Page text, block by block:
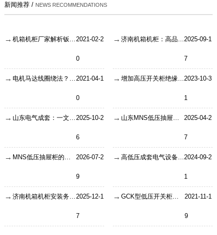
新闻推荐 / NEWS RECOMMENDATIONS
2021-02-2
0
2025-09-1
7
2021-04-1
0
增加高压开关柜绝缘水平的方法 2023-10-3
1
2025-10-2
6
山东MNS低压抽屉柜的安装有哪些注意事项？ 2025-04-2
7
2026-07-2
9
2024-09-2
1
2025-12-1
7
GCK型低压开关柜介绍 2021-11-1
9